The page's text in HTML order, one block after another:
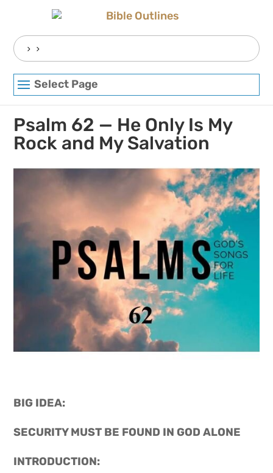
Search
for:
Select Page
Psalm 62 — He Only Is My
Rock and My Salvation
BIG IDEA:
SECURITY MUST BE FOUND IN GOD ALONE
INTRODUCTION: